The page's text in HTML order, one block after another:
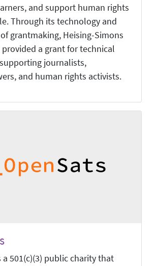
and support human rights
Through its technology and
grantmaking, Heising-Simons
a grant for technical
journalists,
and human rights activists.
a 501(c)(3) public charity that